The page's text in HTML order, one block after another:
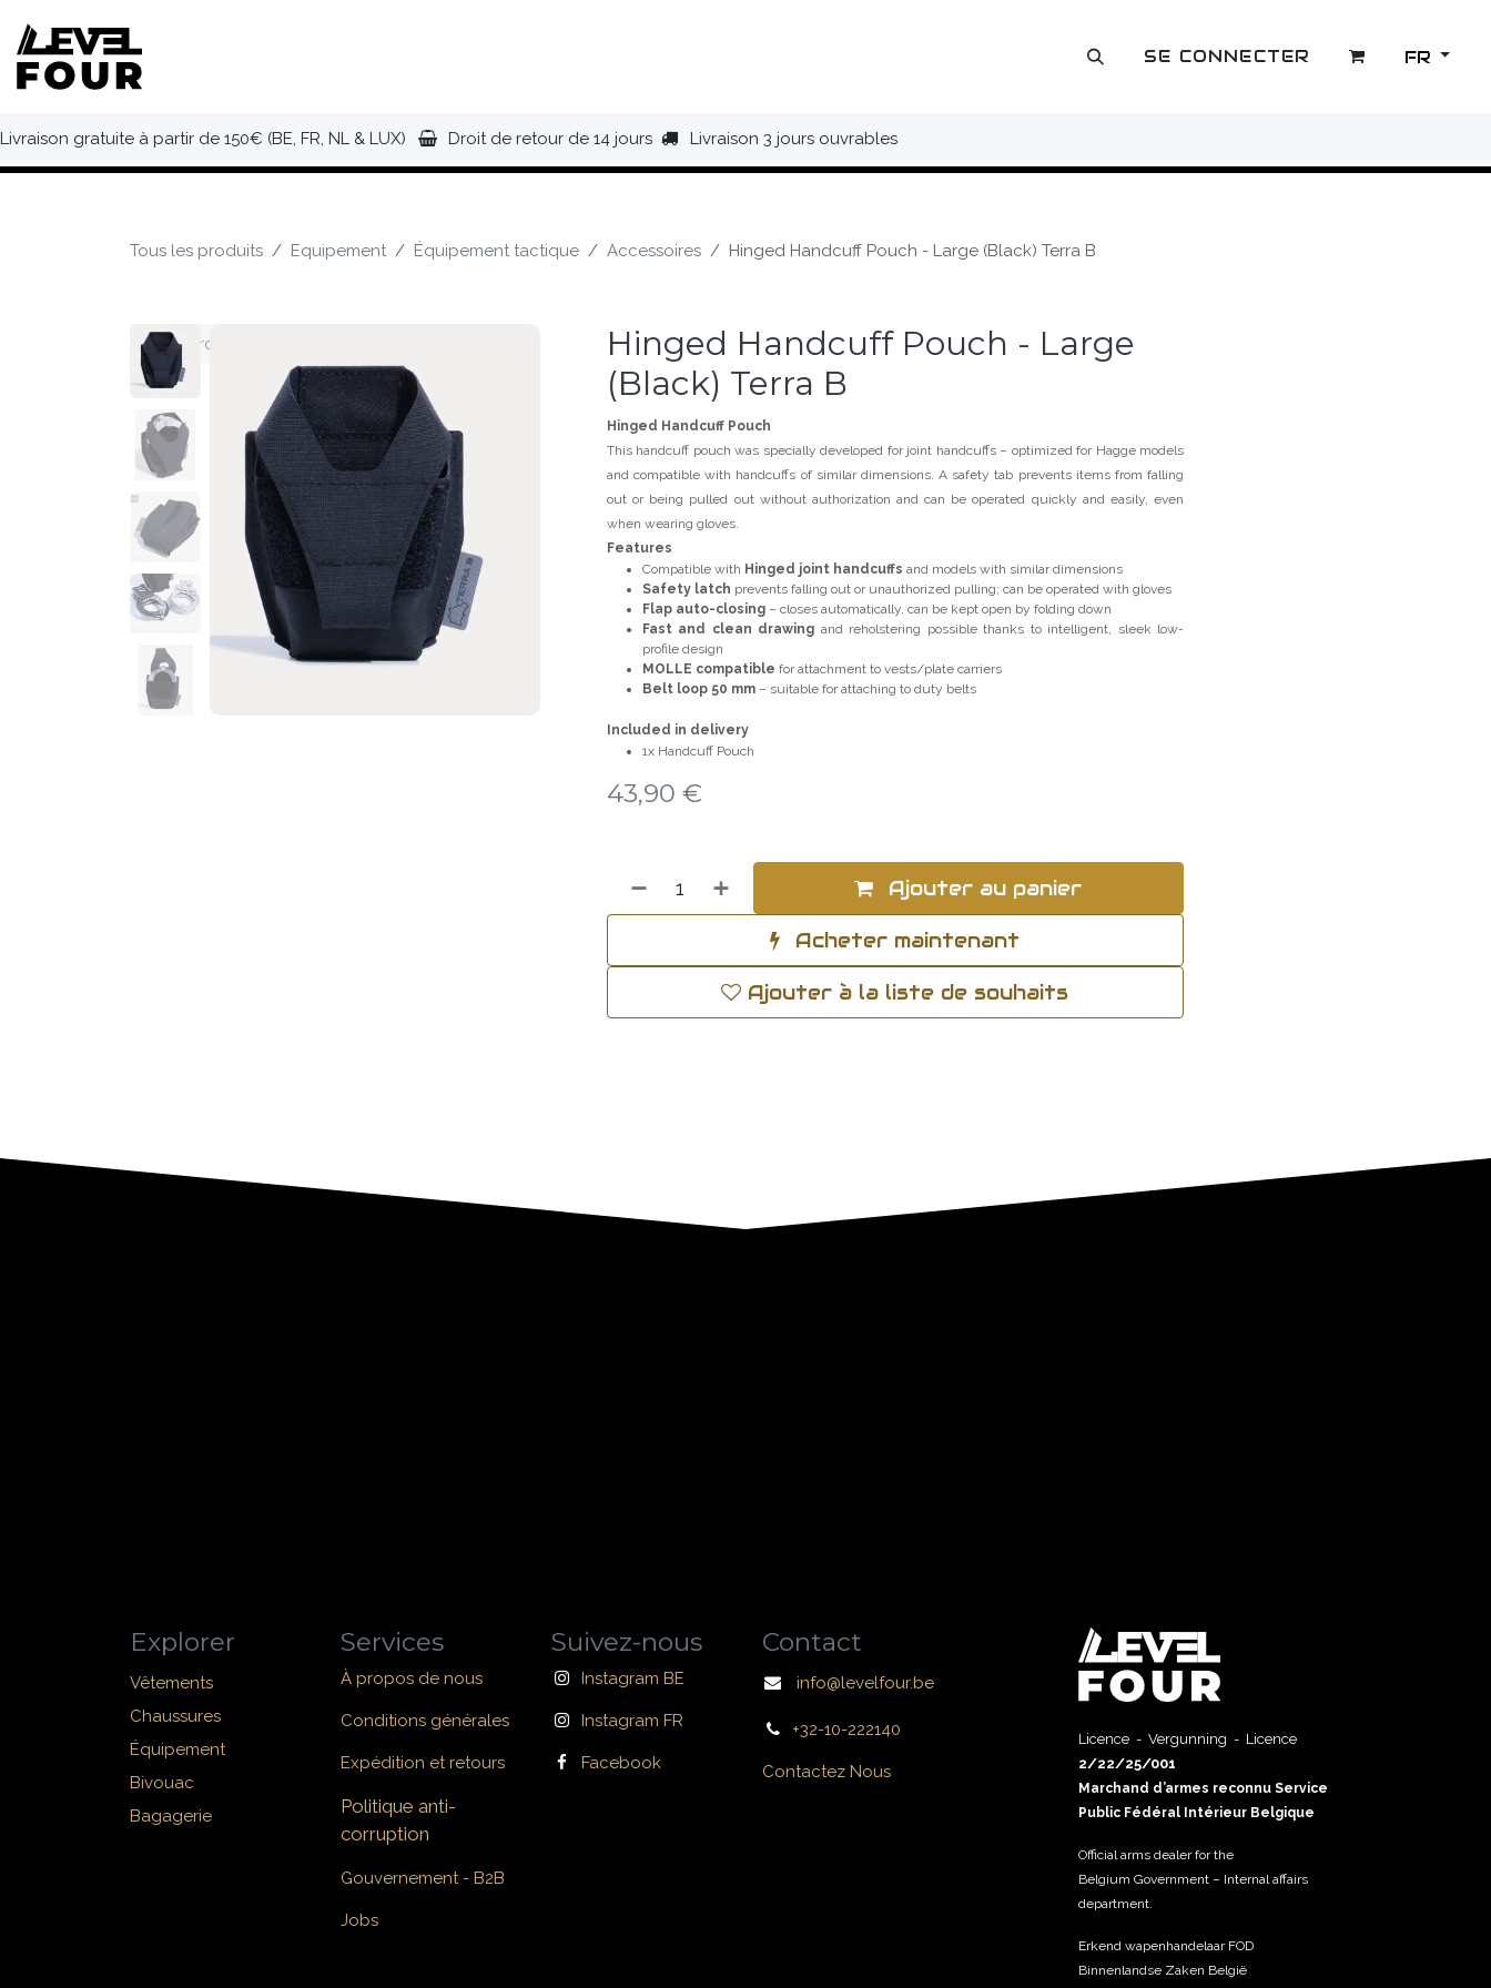
OUTLET SE CONNECTER FR
Livraison gratuite à partir de 150€ (BE, FR, NL & LUX) Droit de retour de 14 jours Livraison 3 jours ouvrables
Tous les produits Equipement Équipement tactique Accessoires Hinged Handcuff Pouch - Large (Black) Terra B
Hinged Handcuff Pouch - Large
(Black) Terra B
Hinged Handcuff Pouch
This handcuff pouch was specially developed for joint handcuffs – optimized for Hagge models
and compatible with handcuffs of similar dimensions. A safety tab prevents items from falling
out or being pulled out without authorization and can be operated quickly and easily, even
when wearing gloves.
Features
Compatible with Hinged joint handcuffs and models with similar dimensions
Safety latch prevents falling out or unauthorized pulling; can be operated with gloves
Flap auto-closing – closes automatically, can be kept open by folding down
Fast and clean drawing and reholstering possible thanks to intelligent, sleek low-
profile design
MOLLE compatible for attachment to vests/plate carriers
Belt loop 50 mm– suitable for attaching to duty belts
Included in delivery
1x Handcuff Pouch
43,90 €
Ajouter au panier
Acheter maintenant
Ajouter à la liste de souhaits
Explorer
Vêtements
Chaussures
Équipement
Bivouac
Bagagerie
Services
À propos de nous
Conditions générales
Expédition et retours
Politique anti-
corruption
Gouvernement - B2B
Jobs
Suivez-nous
Instagram BE
Instagram FR
Facebook
Contact
info@levelfour.be
+32-10-222140
Contactez Nous
Licence - Vergunning - Licence
2/22/25/001
Marchand d’armes reconnu Service
Public Fédéral Intérieur Belgique
Official arms dealer for the
Belgium Government – Internal affairs
department.
Erkend wapenhandelaar FOD
Binnenlandse Zaken België